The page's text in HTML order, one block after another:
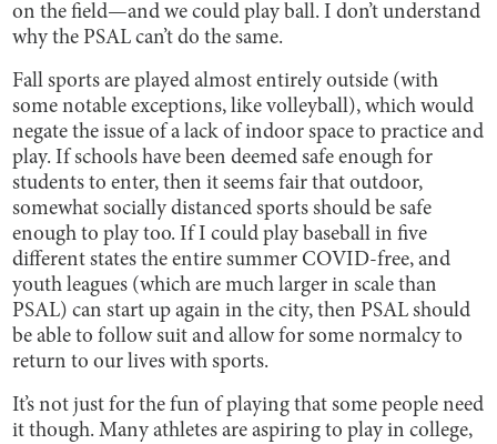
on the field—and we could play ball. I don’t understand
why the PSAL can’t do the same.
Fall sports are played almost entirely outside (with
some notable exceptions, like volleyball), which would
negate the issue of a lack of indoor space to practice and
play. If schools have been deemed safe enough for
students to enter, then it seems fair that outdoor,
somewhat socially distanced sports should be safe
enough to play too. If I could play baseball in five
different states the entire summer COVID-free, and
youth leagues (which are much larger in scale than
PSAL) can start up again in the city, then PSAL should
be able to follow suit and allow for some normalcy to
return to our lives with sports.
It’s not just for the fun of playing that some people need
it though. Many athletes are aspiring to play in college,